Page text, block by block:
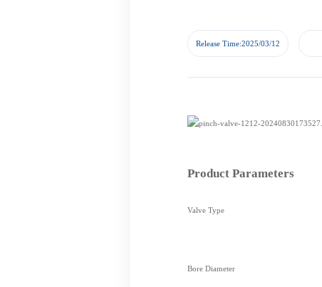
Release Time:2025/03/12
Product Parameters
Valve Type
Bore Diameter